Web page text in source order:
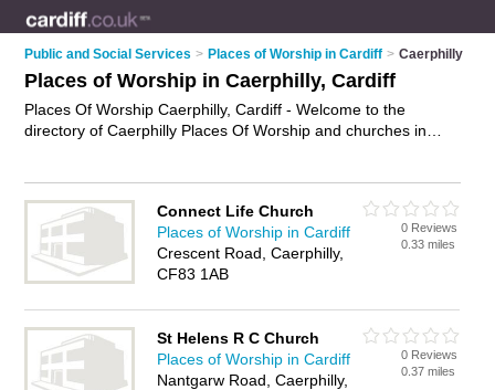
Public and Social Services > Places of Worship in Cardiff > Caerphilly
Places of Worship in Caerphilly, Cardiff
Places Of Worship Caerphilly, Cardiff - Welcome to the
directory of Caerphilly Places Of Worship and churches in
Caerphilly, Cardiff and write your own review. Are you a
church in Caerphilly? Why notadvertise your religious
services business on the Caerphilly Business Directory – IT'S
FREE!
Connect Life Church
Places of Worship in Cardiff
Crescent Road, Caerphilly,
CF83 1AB
0 Reviews
0.33 miles
St Helens R C Church
Places of Worship in Cardiff
Nantgarw Road, Caerphilly,
0 Reviews
0.37 miles